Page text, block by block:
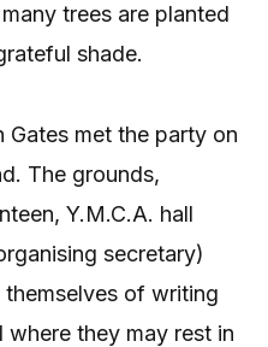
trees are planted
shade.
Gates met the party on
The grounds,
Y.M.C.A. hall
secretary)
of writing
they may rest in